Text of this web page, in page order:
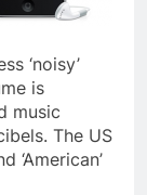
‘noisy’
is
music
The US
‘American’